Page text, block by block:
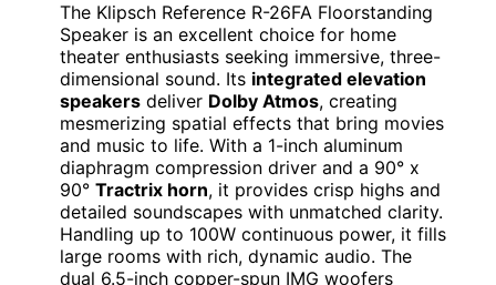
The Klipsch Reference R-26FA Floorstanding
Speaker is an excellent choice for home
theater enthusiasts seeking immersive, three-
dimensional sound. Its integrated elevation
speakers deliver Dolby Atmos, creating
mesmerizing spatial effects that bring movies
and music to life. With a 1-inch aluminum
diaphragm compression driver and a 90° x
90° Tractrix horn, it provides crisp highs and
detailed soundscapes with unmatched clarity.
Handling up to 100W continuous power, it fills
large rooms with rich, dynamic audio. The
dual 6.5-inch copper-spun IMG woofers